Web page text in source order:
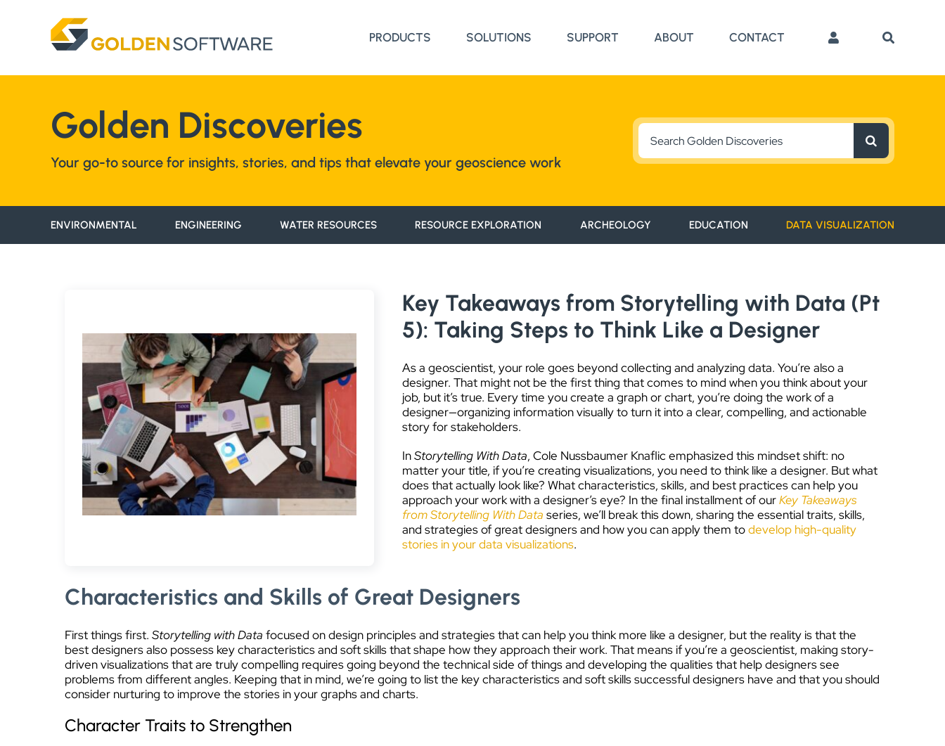
PRODUCTS SOLUTIONS SUPPORT ABOUT CONTACT
Golden Discoveries
Your go-to source for insights, stories, and tips that elevate your geoscience work
Search
for:
ENVIRONMENTAL ENGINEERING WATER RESOURCES RESOURCE EXPLORATION ARCHEOLOGY EDUCATION DATA VISUALIZATION
Key Takeaways from Storytelling with Data (Pt
5): Taking Steps to Think Like a Designer
As a geoscientist, your role goes beyond collecting and analyzing data. You’re also a
designer. That might not be the first thing that comes to mind when you think about your
job, but it’s true. Every time you create a graph or chart, you’re doing the work of a
designer—organizing information visually to turn it into a clear, compelling, and actionable
story for stakeholders.
InStorytelling With Data, Cole Nussbaumer Knaflic emphasized this mindset shift: no
matter your title, if you’re creating visualizations, you need to think like a designer. But what
does that actually look like? What characteristics, skills, and best practices can help you
approach your work with a designer’s eye? In the final installment of ourKey Takeaways
from Storytelling With Data series, we’ll break this down, sharing the essential traits, skills,
and strategies of great designers and how you can apply them todevelop high-quality
stories in your data visualizations.
Characteristics and Skills of Great Designers
First things first.Storytelling with Datafocused on design principles and strategies that can help you think more like a designer, but the reality is that the
best designers also possess key characteristics and soft skills that shape how they approach their work. That means if you’re a geoscientist, making story-
driven visualizations that are truly compelling requires going beyond the technical side of things and developing the qualities that help designers see
problems from different angles. Keeping that in mind, we’re going to list the key characteristics and soft skills successful designers have and that you should
consider nurturing to improve the stories in your graphs and charts.
Character Traits to Strengthen